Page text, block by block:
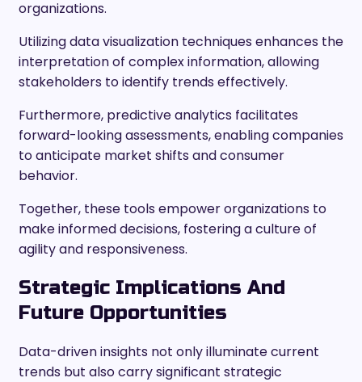
organizations.
Utilizing data visualization techniques enhances the
interpretation of complex information, allowing
stakeholders to identify trends effectively.
Furthermore, predictive analytics facilitates
forward-looking assessments, enabling companies
to anticipate market shifts and consumer
behavior.
Together, these tools empower organizations to
make informed decisions, fostering a culture of
agility and responsiveness.
Strategic Implications And
Future Opportunities
Data-driven insights not only illuminate current
trends but also carry significant strategic